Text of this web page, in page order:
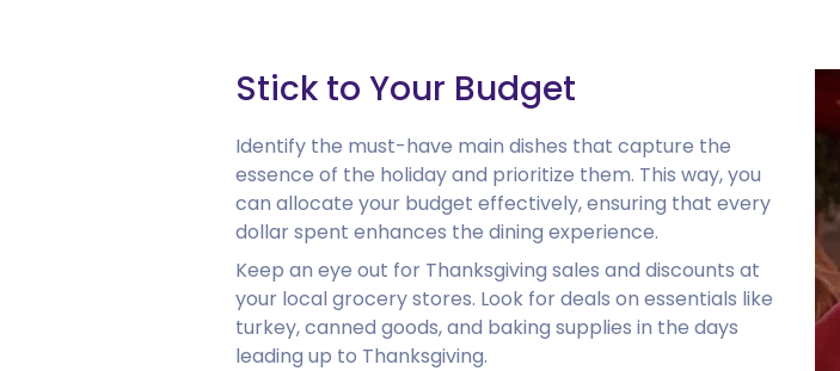
Stick to Your Budget
Identify the must-have main dishes that capture the
essence of the holiday and prioritize them. This way, you
can allocate your budget effectively, ensuring that every
dollar spent enhances the dining experience.
Keep an eye out for Thanksgiving sales and discounts at
your local grocery stores. Look for deals on essentials like
turkey, canned goods, and baking supplies in the days
leading up to Thanksgiving.